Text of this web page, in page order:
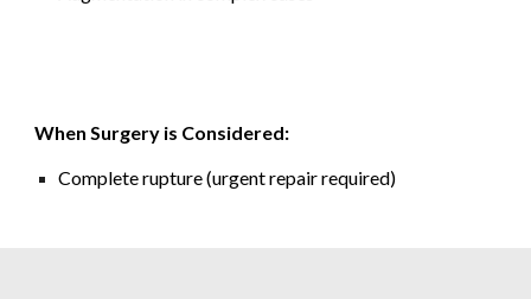
When Surgery is Considered:
Complete rupture (urgent repair required)